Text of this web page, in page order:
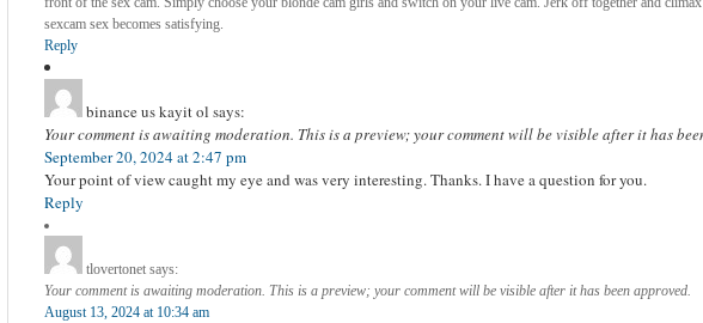
sexcam sex becomes satisfying.
Reply
binance us kayit ol says:
Your comment is awaiting moderation. This is a preview; your comment will be visible after it has
September 20, 2024 at 2:47 pm
Your point of view caught my eye and was very interesting. Thanks. I have a question for you.
Reply
tlovertonet says:
Your comment is awaiting moderation. This is a preview; your comment will be visible after it has been approved.
August 13, 2024 at 10:34 am